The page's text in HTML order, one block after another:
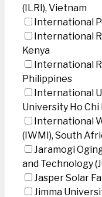
(ILRI), Vietnam
International
International
Kenya
International
Philippines
International
University Ho
International
(IWMI), South
Jaramogi
and Technology
Jasper Solar
Jimma